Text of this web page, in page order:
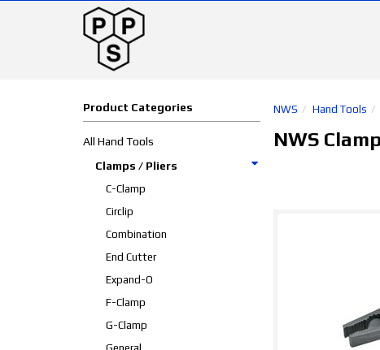
Product Categories
All Hand Tools
Clamps / Pliers
C-Clamp
Circlip
Combination
End Cutter
Expand-O
F-Clamp
G-Clamp
NWS Hand Tools
NWS